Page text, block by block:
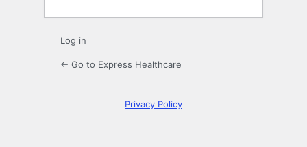
Log in
← Go to Express Healthcare
Privacy Policy